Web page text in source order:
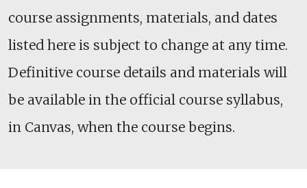
course assignments, materials, and dates
listed here is subject to change at any time.
Definitive course details and materials will
be available in the official course syllabus,
in Canvas, when the course begins.